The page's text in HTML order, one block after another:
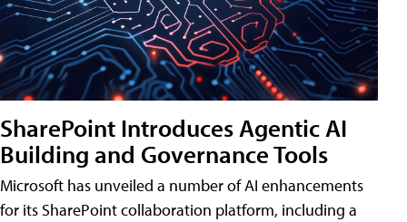
SharePoint Introduces Agentic AI
Building and Governance Tools
Microsoft has unveiled a number of AI enhancements
for its SharePoint collaboration platform, including a